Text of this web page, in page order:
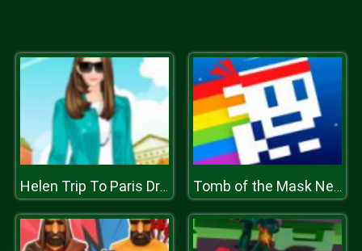
Helen Trip To Paris Dress Up Tomb of the Mask Neon